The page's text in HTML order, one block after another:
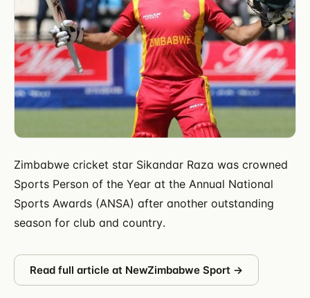
Zimbabwe cricket star Sikandar Raza was crowned
Sports Person of the Year at the Annual National
Sports Awards (ANSA) after another outstanding
season for club and country.
Read full article at NewZimbabwe Sport →